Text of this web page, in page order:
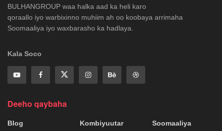
BULHANGROUP waa halka aad ka heli karo
qoraallo iyo warbixinno muhiim ah oo koobaya arrimaha
Soomaaliya iyo waxbarasho ka hadlaya.
Kala Soco
Deeho qaybaha
Blog
Kombiyuutar
Soomaaliya